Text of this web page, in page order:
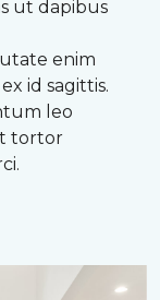
ut dapibus
enim
id sagittis.
leo
tortor